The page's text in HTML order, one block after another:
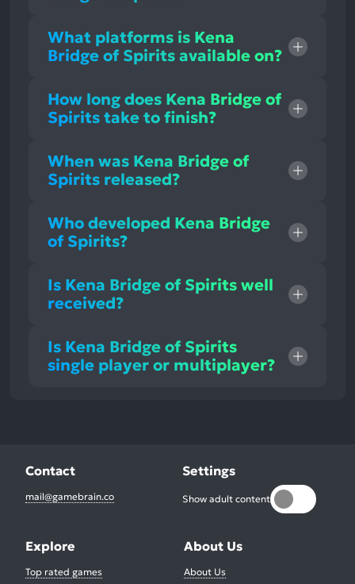
What platforms is Kena
Bridge of Spirits available on?
How long does Kena Bridge of
Spirits take to finish?
When was Kena Bridge of
Spirits released?
Who developed Kena Bridge
of Spirits?
Is Kena Bridge of Spirits well
received?
Is Kena Bridge of Spirits
single player or multiplayer?
Contact
mail@gamebrain.co
Settings
Show adult content
Explore
Top rated games
About Us
About Us